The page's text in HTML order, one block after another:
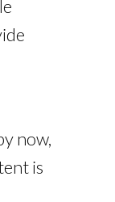
now,
is